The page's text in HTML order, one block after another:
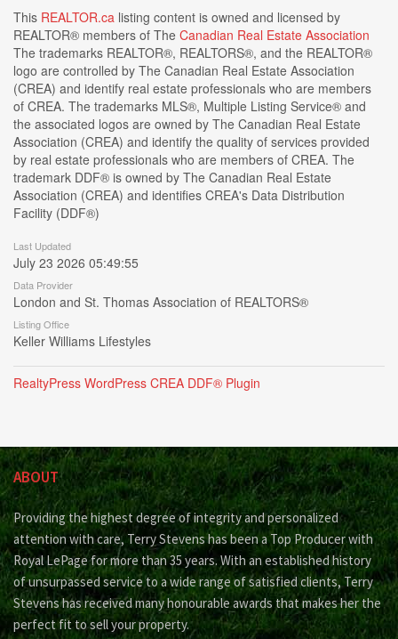
This REALTOR.ca listing content is owned and licensed by
REALTOR® members of The Canadian Real Estate Association
The trademarks REALTOR®, REALTORS®, and the REALTOR®
logo are controlled by The Canadian Real Estate Association
(CREA) and identify real estate professionals who are members
of CREA. The trademarks MLS®, Multiple Listing Service® and
the associated logos are owned by The Canadian Real Estate
Association (CREA) and identify the quality of services provided
by real estate professionals who are members of CREA. The
trademark DDF® is owned by The Canadian Real Estate
Association (CREA) and identifies CREA's Data Distribution
Facility (DDF®)
Last Updated
July 23 2026 05:49:55
Data Provider
London and St. Thomas Association of REALTORS®
Listing Office
Keller Williams Lifestyles
RealtyPress WordPress CREA DDF® Plugin
ABOUT
Providing the highest degree of integrity and personalized
attention with care, Terry Stevens has been a Top Producer with
Royal LePage for more than 35 years. With an established history
of unsurpassed service to a wide range of satisfied clients, Terry
Stevens has received many honourable awards that makes her the
perfect fit to sell your property.